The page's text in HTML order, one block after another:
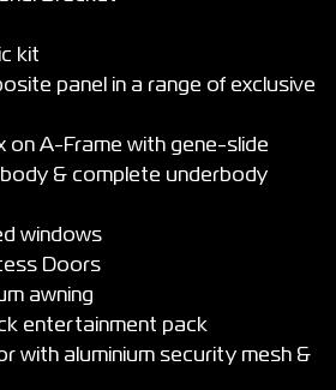
kit
panel in a range of exclusive
on A-Frame with gene-slide
body & complete underbody
windows
Doors
awning
entertainment pack
with aluminium security mesh &